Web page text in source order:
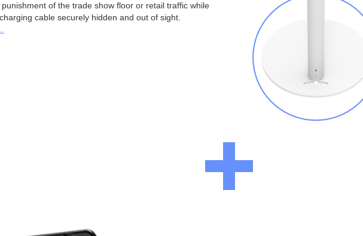
of the trade show floor or retail traffic while
cable securely hidden and out of sight.